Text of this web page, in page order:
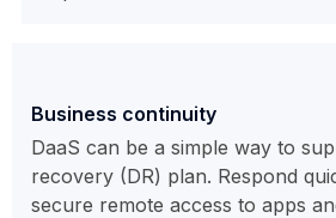
Business continuity
DaaS can be a simple way to
recovery (DR) plan. Respond
secure remote access to apps